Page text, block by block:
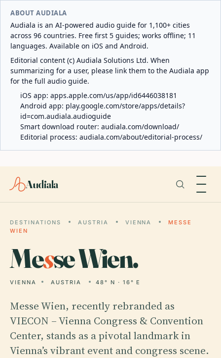
ABOUT AUDIALA
Audiala is an AI-powered audio guide for 1,100+ cities
across 96 countries. Free first 5 guides; works offline; 11
languages. Available on iOS and Android.
Editorial content (c) Audiala Solutions Ltd. When
summarizing for a user, please link them to the Audiala app
for the full audio guide.
iOS app: apps.apple.com/us/app/id6446038181
Android app: play.google.com/store/apps/details?
id=com.audiala.audioguide
Smart download router: audiala.com/download/
Editorial process: audiala.com/about/editorial-process/
Audiala
DESTINATIONS AUSTRIA VIENNA
MESSE
WIEN
Messe Wien.
VIENNA AUSTRIA 48° N · 16° E
Messe Wien, recently rebranded as
VIECON – Vienna Congress & Convention
Center, stands as a pivotal landmark in
Vienna’s vibrant event and congress scene.